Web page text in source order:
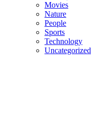
Movies
Nature
People
Sports
Technology
Uncategorized